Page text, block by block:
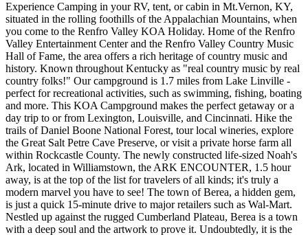
Experience Camping in your RV, tent, or cabin in Mt.Vernon, KY,
situated in the rolling foothills of the Appalachian Mountains, when
you come to the Renfro Valley KOA Holiday. Home of the Renfro
Valley Entertainment Center and the Renfro Valley Country Music
Hall of Fame, the area offers a rich heritage of country music and
history. Known throughout Kentucky as "real country music by real
country folks!" Our campground is 1.7 miles from Lake Linville -
perfect for recreational activities, such as swimming, fishing, boating
and more. This KOA Campground makes the perfect getaway or a
day trip to or from Lexington, Louisville, and Cincinnati. Hike the
trails of Daniel Boone National Forest, tour local wineries, explore
the Great Salt Petre Cave Preserve, or visit a private horse farm all
within Rockcastle County. The newly constructed life-sized Noah's
Ark, located in Williamstown, the ARK ENCOUNTER, 1.5 hour
away, is at the top of the list for travelers of all kinds; it's truly a
modern marvel you have to see! The town of Berea, a hidden gem,
is just a quick 15-minute drive to major retailers such as Wal-Mart.
Nestled up against the rugged Cumberland Plateau, Berea is a town
with a deep soul and the artwork to prove it. Undoubtedly, it is the